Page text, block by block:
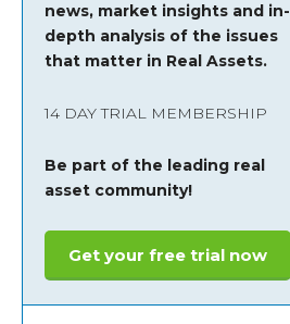
news, market insights and in-
depth analysis of the issues
that matter in Real Assets.
14 DAY TRIAL MEMBERSHIP
Be part of the leading real
asset community!
Get your free trial now